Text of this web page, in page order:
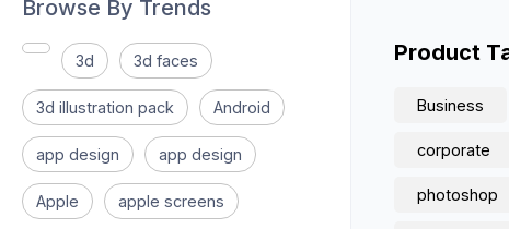
Browse By Trends
3d 3d faces
3d illustration pack Android
app design app design
Apple apple screens
Product
Business
corporate
photoshop